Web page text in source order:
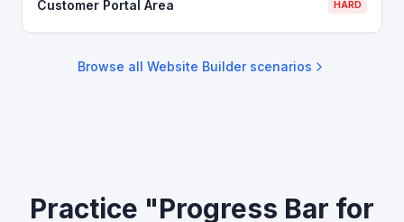
Customer Portal Area HARD
Browse all Website Builderscenarios
Practice "Progress Bar for